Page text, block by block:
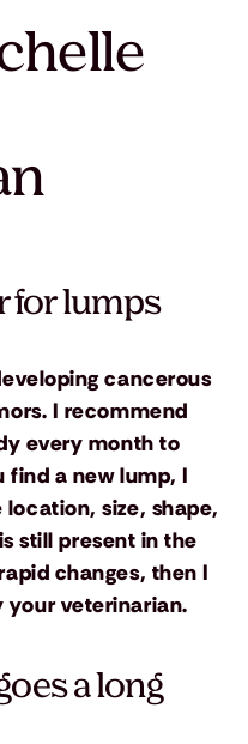
for lumps
cancerous
I recommend
every month to
find a new lump, I
size, shape,
still present in the
changes, then I
your veterinarian.
a long